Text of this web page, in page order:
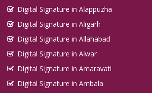
Digital Signature in Alappuzha
Digital Signature in Aligarh
Digital Signature in Allahabad
Digital Signature in Alwar
Digital Signature in Amaravati
Digital Signature in Ambala